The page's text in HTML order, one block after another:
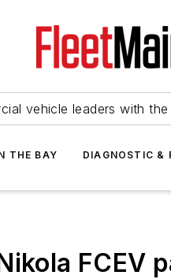
vehicle leaders with
THE BAY DIAGNOSTIC &
FCEV